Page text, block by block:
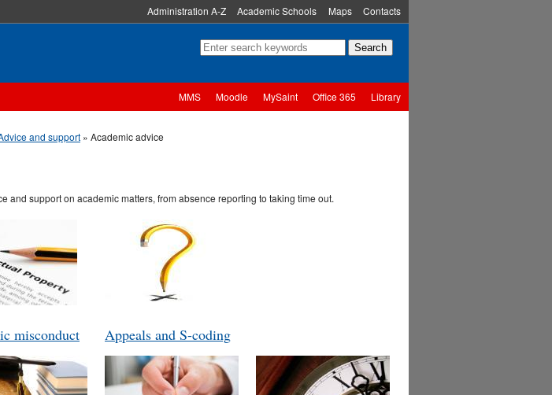
Administration A-Z Academic Schools Maps Contacts
MMS Moodle MySaint Office 365 Library
and support » Academic advice
and support on academic matters, from absence reporting to taking time out.
misconduct Appeals and S-coding